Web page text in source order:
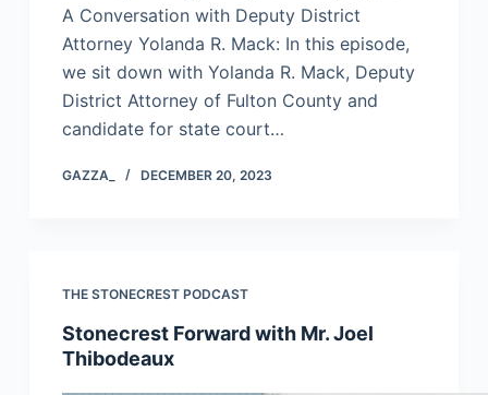
A Conversation with Deputy District
Attorney Yolanda R. Mack: In this episode,
we sit down with Yolanda R. Mack, Deputy
District Attorney of Fulton County and
candidate for state court…
GAZZA_ DECEMBER 20, 2023
THE STONECREST PODCAST
Stonecrest Forward with Mr. Joel
Thibodeaux